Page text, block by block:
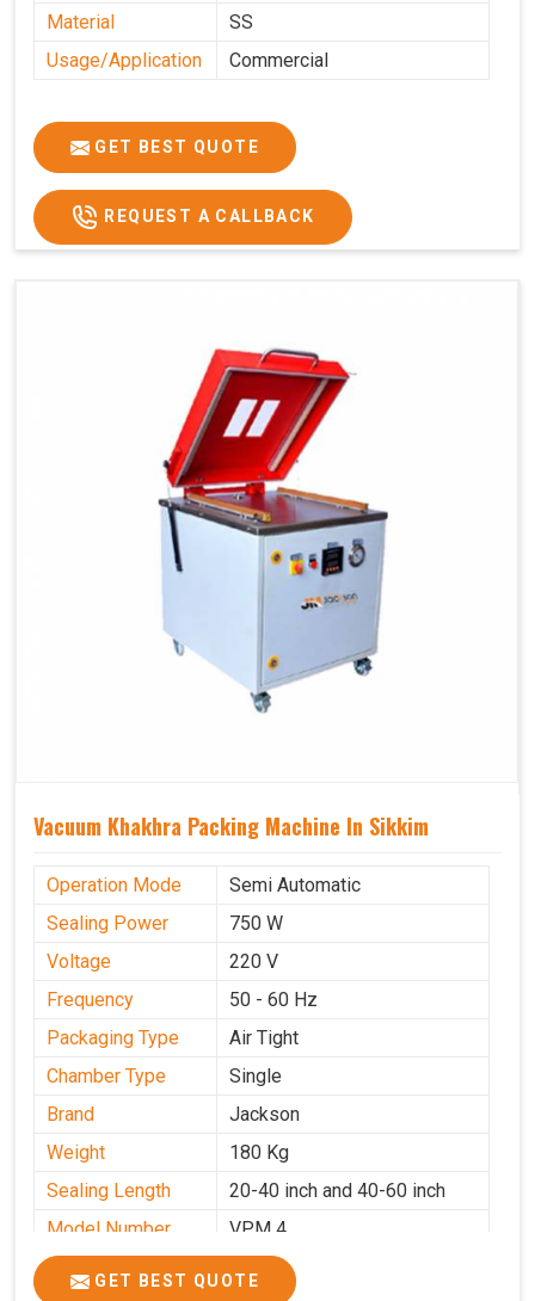
Material
SS
Usage/Application
Commercial
GET BEST QUOTE
REQUEST A CALLBACK
Vacuum Khakhra Packing Machine In Sikkim
Operation Mode
Semi Automatic
Sealing Power
750 W
Voltage
220 V
Frequency
50 - 60 Hz
Packaging Type
Air Tight
Chamber Type
Single
Brand
Jackson
Weight
180 Kg
Sealing Length
20-40 inch and 40-60 inch
Model Number
VPM 4
GET BEST QUOTE